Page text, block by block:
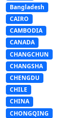
Bangladesh
CAIRO
CAMBODIA
CANADA
CHANGCHUN
CHANGSHA
CHENGDU
CHILE
CHINA
CHONGQING